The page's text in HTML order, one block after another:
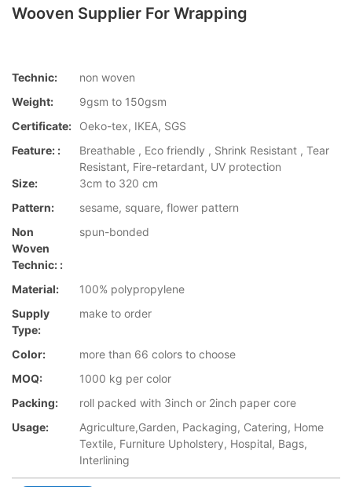
Wooven Supplier For Wrapping
Technic:
non woven
Weight:
9gsm to 150gsm
Certificate:
Oeko-tex, IKEA, SGS
Feature: :
Breathable , Eco friendly , Shrink Resistant , Tear
Resistant, Fire-retardant, UV protection
Size:
3cm to 320 cm
Pattern:
sesame, square, flower pattern
Non
Woven
Technic: :
spun-bonded
Material:
100% polypropylene
Supply
Type:
make to order
Color:
more than 66 colors to choose
MOQ:
1000 kg per color
Packing:
roll packed with 3inch or 2inch paper core
Usage:
Agriculture,Garden, Packaging, Catering, Home
Textile, Furniture Upholstery, Hospital, Bags,
Interlining